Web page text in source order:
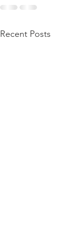
Recent Posts